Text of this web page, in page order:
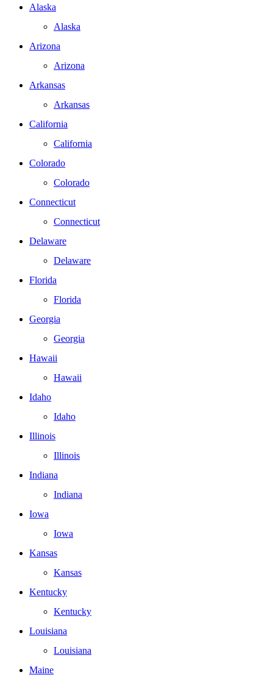
Alaska
Alaska
Arizona
Arizona
Arkansas
Arkansas
California
California
Colorado
Colorado
Connecticut
Connecticut
Delaware
Delaware
Florida
Florida
Georgia
Georgia
Hawaii
Hawaii
Idaho
Idaho
Illinois
Illinois
Indiana
Indiana
Iowa
Iowa
Kansas
Kansas
Kentucky
Kentucky
Louisiana
Louisiana
Maine